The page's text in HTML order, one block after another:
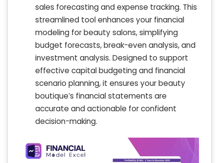
sales forecasting and expense tracking. This
streamlined tool enhances your financial
modeling for beauty salons, simplifying
budget forecasts, break-even analysis, and
investment analysis. Designed to support
effective capital budgeting and financial
scenario planning, it ensures your beauty
boutique’s financial statements are
accurate and actionable for confident
decision-making.